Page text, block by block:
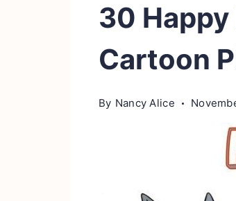
30
Cartoon
By Nancy Alice